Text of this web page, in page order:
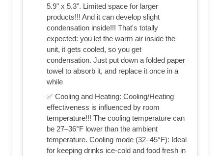
5.9" x 5.3". Limited space for larger
products!!! And it can develop slight
condensation inside!!! That's totally
expected: you let the warm air inside the
unit, it gets cooled, so you get
condensation. Just put down a folded paper
towel to absorb it, and replace it once in a
while
✅ Cooling and Heating: Cooling/Heating
effectiveness is influenced by room
temperature!!! The cooling temperature can
be 27–36°F lower than the ambient
temperature. Cooling mode (32–45°F): Ideal
for keeping drinks ice-cold and food fresh in